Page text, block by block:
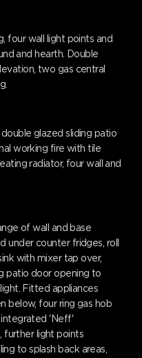
four wall light points and
and hearth. Double
two gas central
glazed sliding patio
working fire with tile
radiator, four wall and
of wall and base
counter fridges, roll
with mixer tap over,
patio door opening to
Fitted appliances
below, four ring gas hob
integrated 'Neff'
further light points
to splash back areas,